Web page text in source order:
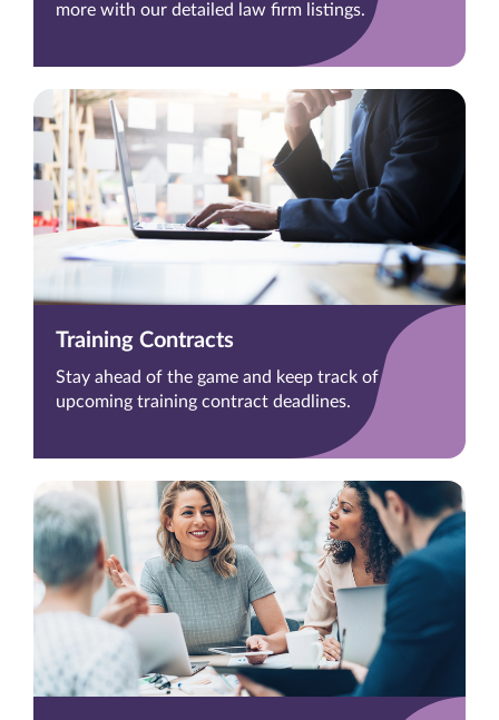
more with our detailed law firm listings.
Training Contracts
Stay ahead of the game and keep track of
upcoming training contract deadlines.